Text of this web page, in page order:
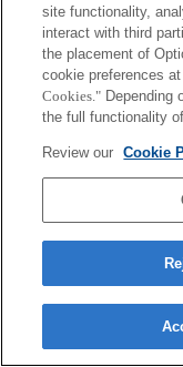
site functionality,
interact with third
the placement of
cookie preferences
Cookies." Depending
the full functionality
Review our Cookie